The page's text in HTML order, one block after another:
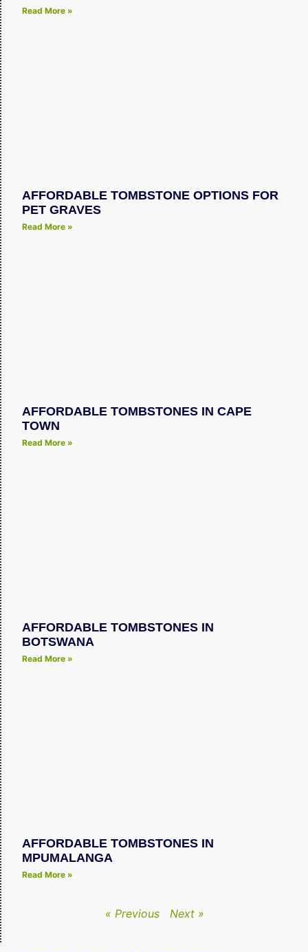
Read More »
AFFORDABLE TOMBSTONE OPTIONS FOR
PET GRAVES
Read More »
AFFORDABLE TOMBSTONES IN CAPE
TOWN
Read More »
AFFORDABLE TOMBSTONES IN
BOTSWANA
Read More »
AFFORDABLE TOMBSTONES IN
MPUMALANGA
Read More »
« Previous Next »